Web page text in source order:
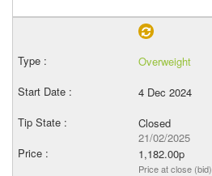
Overweight
4 Dec 2024
Closed
21/02/2025
1,182.00p
Price at close (bid)